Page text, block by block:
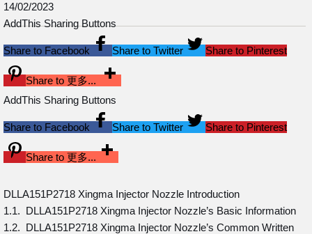
14/02/2023
AddThis Sharing Buttons
Share to Facebook Share to Twitter Share to Pinterest
Share to 更多...
AddThis Sharing Buttons
Share to Facebook Share to Twitter Share to Pinterest
Share to 更多...
DLLA151P2718 Xingma Injector Nozzle Introduction
1.1. DLLA151P2718 Xingma Injector Nozzle’s Basic Information
1.2. DLLA151P2718 Xingma Injector Nozzle’s Common Written